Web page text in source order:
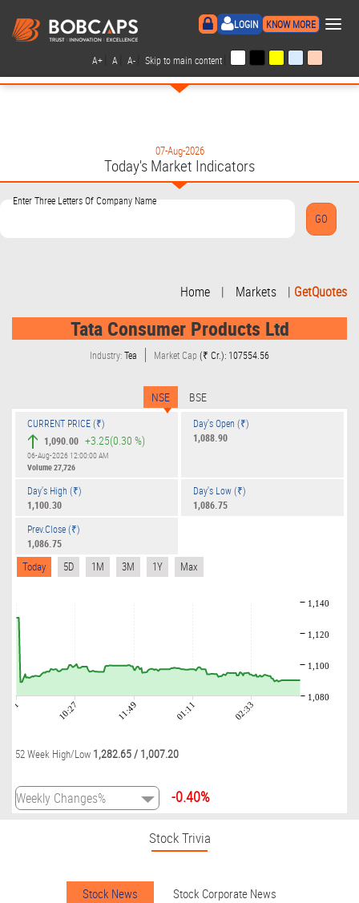
LOGIN KNOW MORE ×
A+ A A- Skip to main content
07-Aug-2026
Today's Market Indicators
Enter Three Letters Of Company Name
Home | Markets | GetQuotes
Tata Consumer Products Ltd
Industry:Tea Market Cap(₹ Cr.): 107554.56
NSE BSE
CURRENT PRICE (₹)
1,090.00 +3.25(0.30 %)
06-Aug-2026 12:00:00 AM
Volume27,726
Day's Open (₹)
1,088.90
Day's High (₹)
1,100.30
Day's Low (₹)
1,086.75
Prev.Close (₹)
1,086.75
Today 5D 1M 3M 1Y Max
10:27 11:49 01:11 02:33
1,080
1,100
1,120
1,140
52 Week High/Low 1,282.65/ 1,007.20
-0.40%
Stock Trivia
Stock News Stock Corporate News